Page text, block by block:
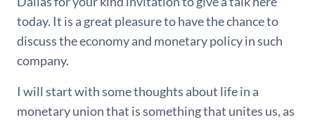
today. It is a great pleasure to have the chance to
discuss the economy and monetary policy in such
company.
I will start with some thoughts about life in a
monetary union that is something that unites us, as